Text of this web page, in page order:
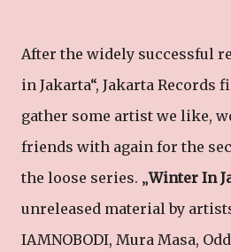
After the widely successful
in Jakarta“, Jakarta Records
gather some artist we like,
friends with again for the
the loose series. „Winter In
unreleased material by
IAMNOBODI, Mura Masa,